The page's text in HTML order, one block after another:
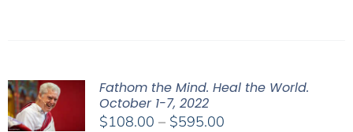
Fathom the Mind. Heal the World.
October 1-7, 2022
$108.00 – $595.00Price